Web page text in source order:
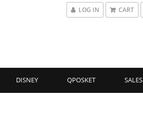
LOG IN CART
DISNEY QPOSKET SALES